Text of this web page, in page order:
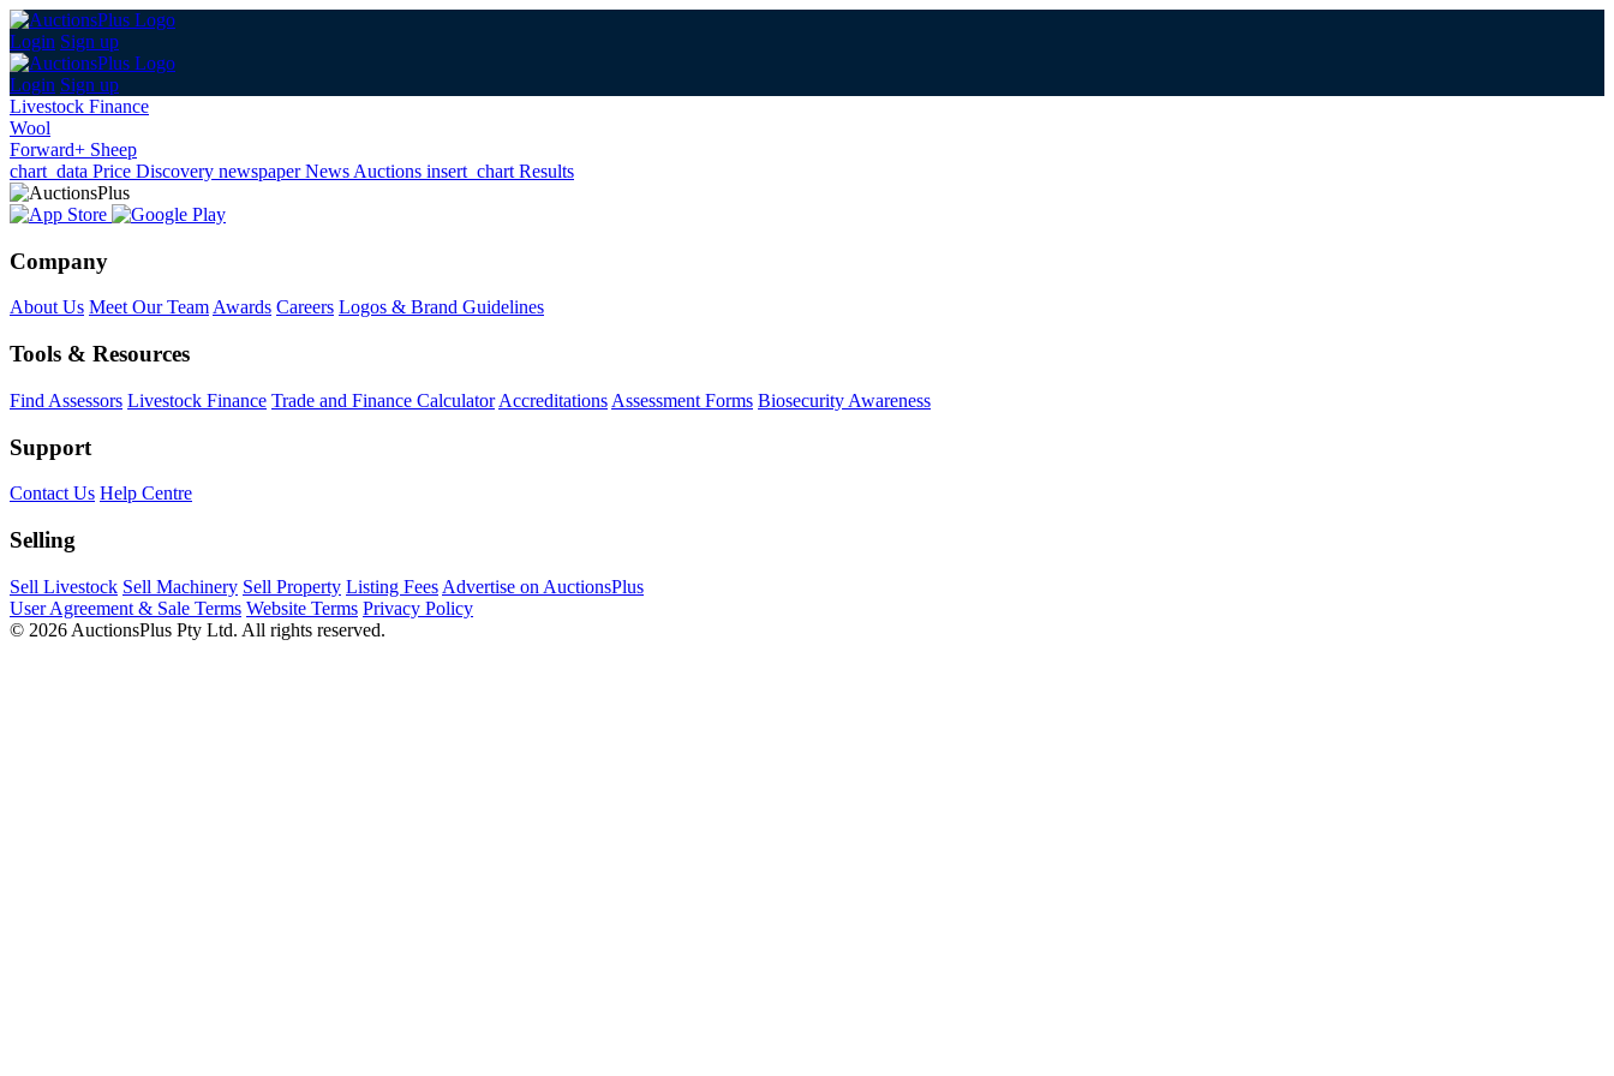
Login Sign up
Login Sign up
Livestock Finance
Wool
Forward+ Sheep
chart_data Price Discovery newspaperNews Auctions insert_chart Results
Company
About Us Meet Our TeamAwards Careers Logos & Brand Guidelines
Tools & Resources
Find Assessors Livestock Finance Trade and Finance Calculator Accreditations Assessment Forms Biosecurity Awareness
Support
Contact Us Help Centre
Selling
Sell Livestock Sell Machinery Sell Property Listing Fees Advertise on AuctionsPlus
User Agreement & Sale Terms Website Terms Privacy Policy
© 2026 AuctionsPlus Pty Ltd. All rights reserved.